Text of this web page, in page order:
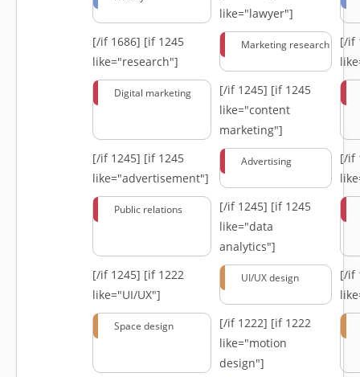
like="lawyer"]
[/if 1686] [if 1245
like="research"]
Marketing research
[/if
Digital marketing [/if 1245] [if 1245
like="content
marketing"]
[/if 1245] [if 1245
like="advertisement"]
Advertising
[/if
Public relations [/if 1245] [if 1245
like="data
analytics"]
[/if 1245] [if 1222
like="UI/UX"]
UI/UX design
[/if
Space design [/if 1222] [if 1222
like="motion
design"]